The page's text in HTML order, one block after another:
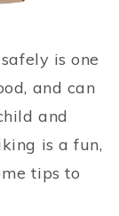
is one
and can
and
is a fun,
tips to